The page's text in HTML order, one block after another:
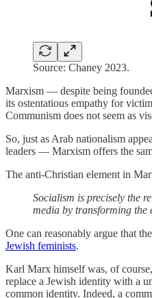
Source: Chaney 2023.
Marxism — despite being
its ostentatious empathy for
Communism does not seem as
So, just as Arab nationalism
leaders — Marxism offers the
The anti-Christian element in
Socialism is precisely the
media by transforming the
One can reasonably argue that
Jewish feminists.
Karl Marx himself was, of
replace a Jewish identity with a
common identity. Indeed, a